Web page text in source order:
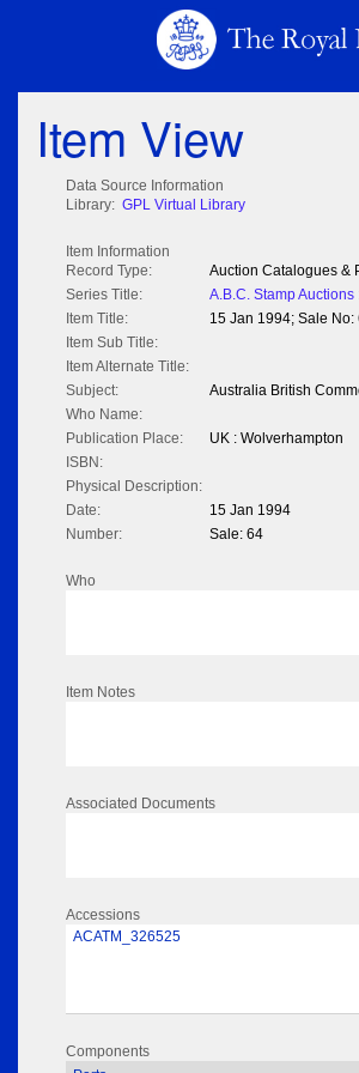
Item View
Data Source Information
Library: GPL Virtual Library
Item Information
Record Type:
Auction Catalogues &
Series Title:
A.B.C. Stamp
Item Title:
15 Jan 1994; Sale No:
Item Sub Title:
Item Alternate Title:
Subject:
Australia British
Who Name:
Publication Place:
UK : Wolverhampton
ISBN:
Physical Description:
Date:
15 Jan 1994
Number:
Sale: 64
Who
Item Notes
Associated Documents
Accessions
ACATM_326525
Components